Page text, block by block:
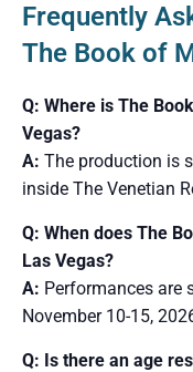
Frequently
The Book of
Q: Where is The
Vegas?
A: The production is
inside The Venetian
Q: When does The
Las Vegas?
A: Performances are
November 10-15,
Q: Is there an age